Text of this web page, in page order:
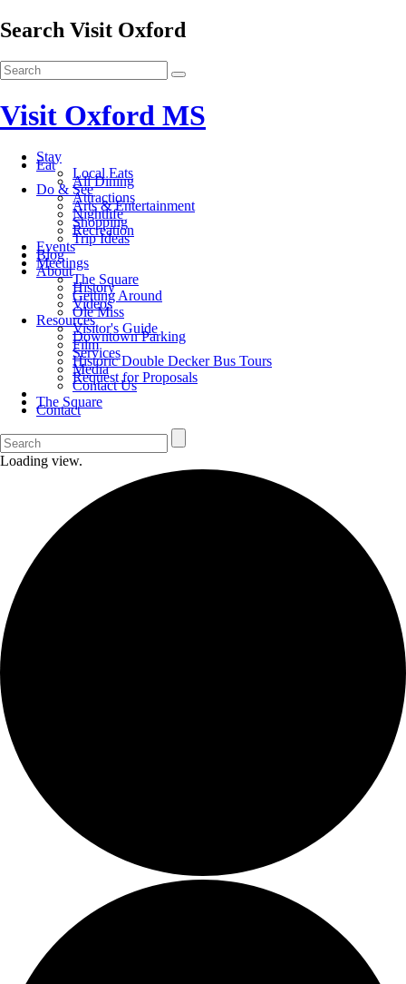
Search Visit Oxford
Visit Oxford MS
Stay
Eat
Local Eats
All Dining
Do & See
Attractions
Arts & Entertainment
Nightlife
Shopping
Recreation
Trip Ideas
Events
Blog
Meetings
About
The Square
History
Getting Around
Videos
Ole Miss
Resources
Visitor's Guide
Downtown Parking
Film
Services
Historic Double Decker Bus Tours
Media
Request for Proposals
Contact Us
The Square
Contact
Loading view.